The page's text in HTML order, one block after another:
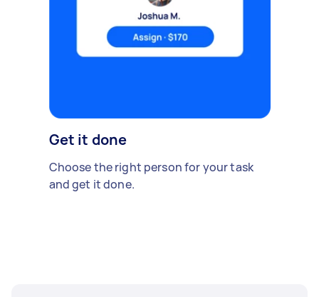
Get it done
Choose the right person for your task
and get it done.